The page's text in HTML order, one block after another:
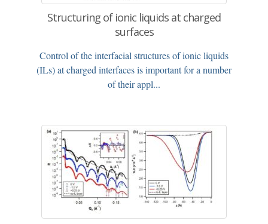
Structuring of ionic liquids at charged
surfaces
Control of the interfacial structures of ionic liquids
(ILs) at charged interfaces is important for a number
of their appl...